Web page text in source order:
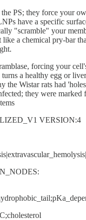
PS; they force your
have a specific
"scramble" your
a chemical pry-bar
forcing your
a healthy egg or
the Wistar rats had
they were
VERSION:4